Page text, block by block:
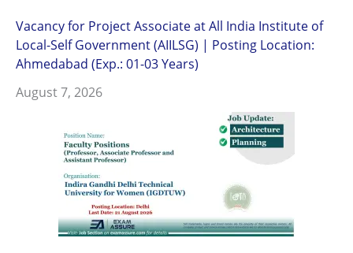
Vacancy for Project Associate at All India Institute of
Local-Self Government (AIILSG) | Posting Location:
Ahmedabad (Exp.: 01-03 Years)
August 7, 2026